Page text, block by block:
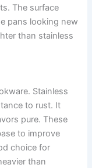
The surface
pans looking new
than stainless
Stainless
to rust. It
pure. These
to improve
choice for
than